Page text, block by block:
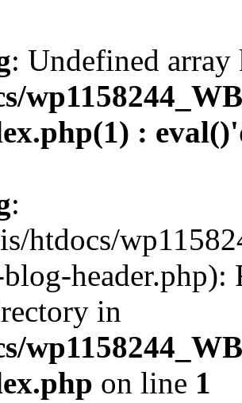
: Undefined
:
:
htdocs/
header.php):
in
on line 1